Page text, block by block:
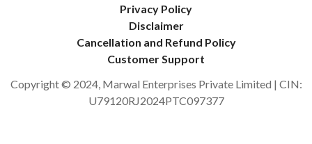
Privacy Policy
Disclaimer
Cancellation and Refund Policy
Customer Support
Copyright © 2024, Marwal Enterprises Private Limited | CIN:
U79120RJ2024PTC097377